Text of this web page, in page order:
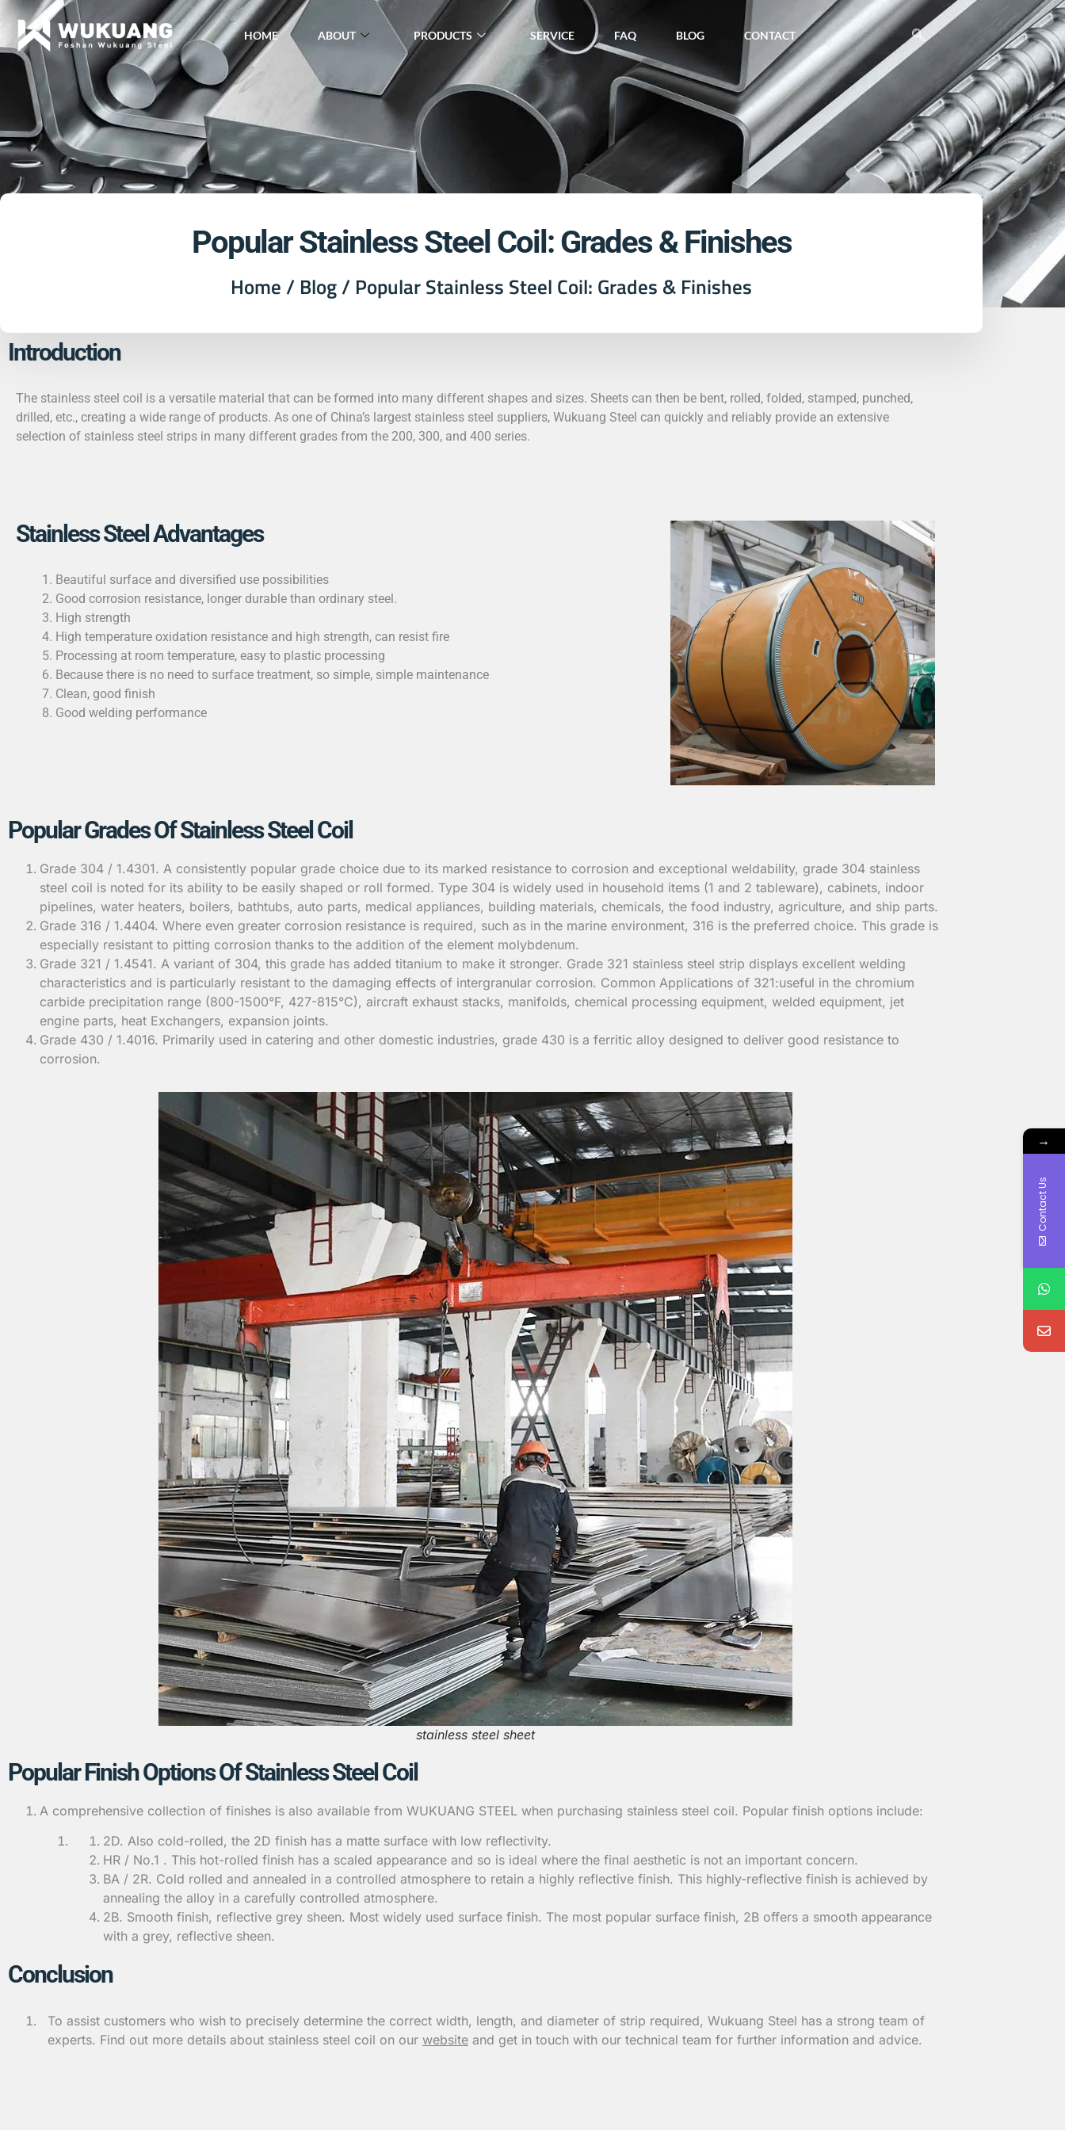
HOME ABOUT PRODUCTS SERVICE FAQ BLOG CONTACT
Popular Stainless Steel Coil: Grades & Finishes
Home / Blog/ Popular Stainless Steel Coil: Grades & Finishes
Introduction
The stainless steel coil is a versatile material that can be formed into many different shapes and sizes. Sheets can then be bent, rolled, folded, stamped, punched,
drilled, etc., creating a wide range of products. As one of China’s largest stainless steel suppliers, Wukuang Steel can quickly and reliably provide an extensive
selection of stainless steel strips in many different grades from the 200, 300, and 400 series.
Stainless Steel Advantages
Beautiful surface and diversified use possibilities
Good corrosion resistance, longer durable than ordinary steel.
High strength
High temperature oxidation resistance and high strength, can resist fire
Processing at room temperature, easy to plastic processing
Because there is no need to surface treatment, so simple, simple maintenance
Clean, good finish
Good welding performance
Popular Grades Of Stainless Steel Coil
Grade 304 / 1.4301. A consistently popular grade choice due to its marked resistance to corrosion and exceptional weldability, grade 304 stainless
steel coil is noted for its ability to be easily shaped or roll formed. Type 304 is widely used in household items (1 and 2 tableware), cabinets, indoor
pipelines, water heaters, boilers, bathtubs, auto parts, medical appliances, building materials, chemicals, the food industry, agriculture, and ship parts.
Grade 316 / 1.4404. Where even greater corrosion resistance is required, such as in the marine environment, 316 is the preferred choice. This grade is
especially resistant to pitting corrosion thanks to the addition of the element molybdenum.
Grade 321 / 1.4541. A variant of 304, this grade has added titanium to make it stronger. Grade 321 stainless steel strip displays excellent welding
characteristics and is particularly resistant to the damaging effects of intergranular corrosion. Common Applications of 321:useful in the chromium
carbide precipitation range (800-1500°F, 427-815°C), aircraft exhaust stacks, manifolds, chemical processing equipment, welded equipment, jet
engine parts, heat Exchangers, expansion joints.
Grade 430 / 1.4016. Primarily used in catering and other domestic industries, grade 430 is a ferritic alloy designed to deliver good resistance to
corrosion.
stainless steel sheet
Popular Finish Options Of Stainless Steel Coil
A comprehensive collection of finishes is also available from WUKUANG STEEL when purchasing stainless steel coil. Popular finish options include:
2D. Also cold-rolled, the 2D finish has a matte surface with low reflectivity.
HR / No.1 . This hot-rolled finish has a scaled appearance and so is ideal where the final aesthetic is not an important concern.
BA / 2R. Cold rolled and annealed in a controlled atmosphere to retain a highly reflective finish. This highly-reflective finish is achieved by
annealing the alloy in a carefully controlled atmosphere.
2B. Smooth finish, reflective grey sheen. Most widely used surface finish. The most popular surface finish, 2B offers a smooth appearance
with a grey, reflective sheen.
Conclusion
To assist customers who wish to precisely determine the correct width, length, and diameter of strip required, Wukuang Steel has a strong team of
experts. Find out more details about stainless steel coil on our website and get in touch with our technical team for further information and advice.
→
Contact Us